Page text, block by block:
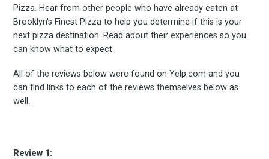
Pizza. Hear from other people who have already eaten at
Brooklyn's Finest Pizza to help you determine if this is your
next pizza destination. Read about their experiences so you
can know what to expect.
All of the reviews below were found on Yelp.com and you
can find links to each of the reviews themselves below as
well.
Review 1: